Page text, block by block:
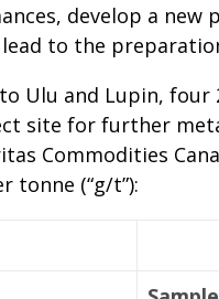
develop a
to the
Ulu and Lupin,
site for further
Commodities
tonne (“g/t”):